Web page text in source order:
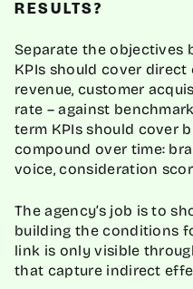
RESULTS?
Separate the objectives
KPIs should cover
revenue, customer
rate – against
term KPIs should cover
compound over time:
voice, consideration
The agency’s job is to
building the conditions
link is only visible
that capture indirect